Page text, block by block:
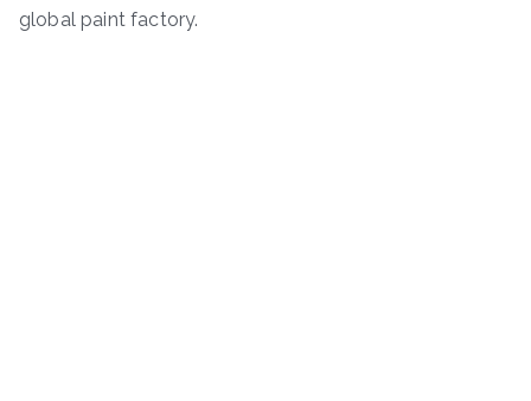
global paint factory.